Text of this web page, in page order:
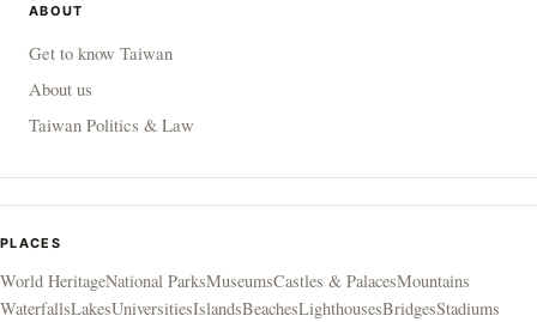
ABOUT
Get to know Taiwan
About us
Taiwan Politics & Law
PLACES
World HeritageNational ParksMuseumsCastles & PalacesMountains
WaterfallsLakesUniversitiesIslandsBeachesLighthousesBridgesStadiums